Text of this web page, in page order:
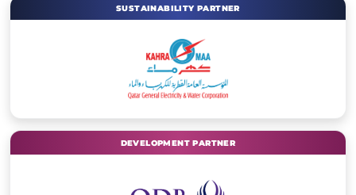
SUSTAINABILITY PARTNER
DEVELOPMENT PARTNER